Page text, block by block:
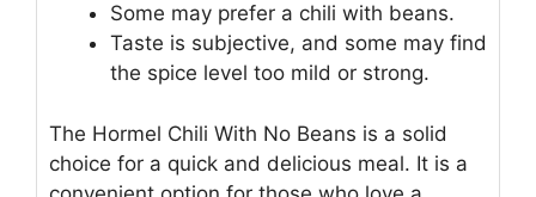
Some may prefer a chili with beans.
Taste is subjective, and some may find
the spice level too mild or strong.
The Hormel Chili With No Beans is a solid
choice for a quick and delicious meal. It is a